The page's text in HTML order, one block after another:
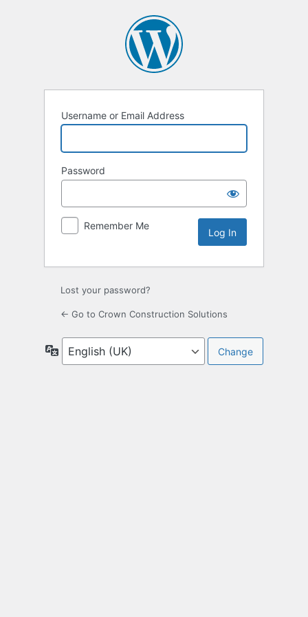
Username or Email Address
Password
Remember Me
Lost your password?
← Go to Crown Construction Solutions
Language